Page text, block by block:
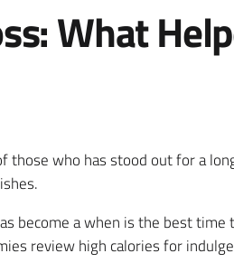
What
those who has stood out for a
become a when is the best
review high calories for